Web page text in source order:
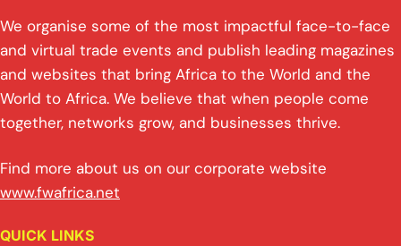
We organise some of the most impactful face-to-face
and virtual trade events and publish leading magazines
and websites that bring Africa to the World and the
World to Africa. We believe that when people come
together, networks grow, and businesses thrive.
Find more about us on our corporate website
www.fwafrica.net
QUICK LINKS